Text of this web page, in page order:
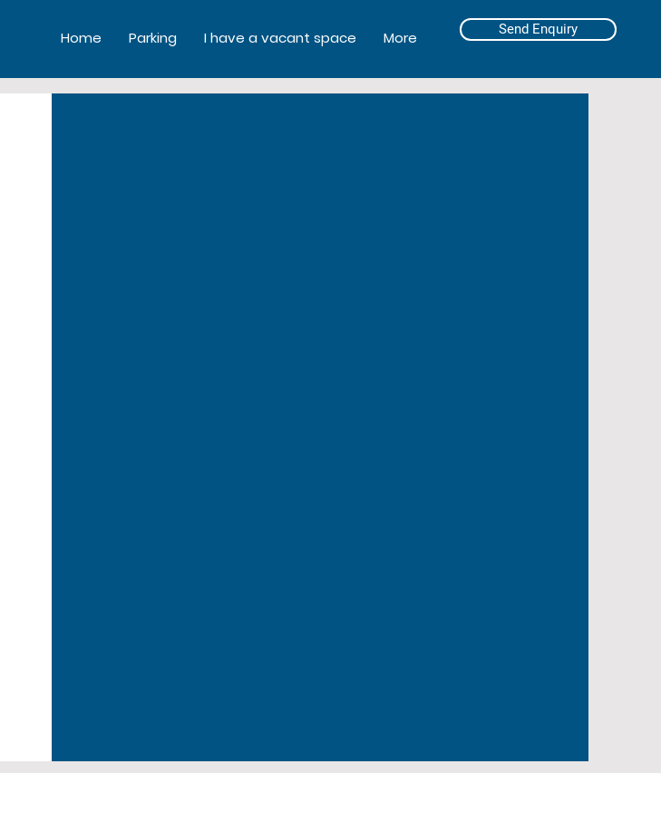
Home Parking I have a vacant space More Send Enquiry